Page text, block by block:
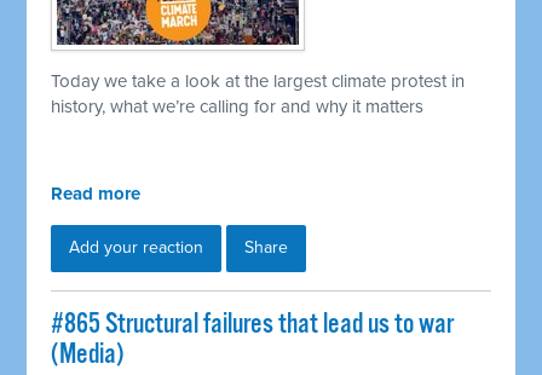
Today we take a look at the largest climate protest in
history, what we’re calling for and why it matters
Read more
Add your reaction Share
#865 Structural failures that lead us to war
(Media)